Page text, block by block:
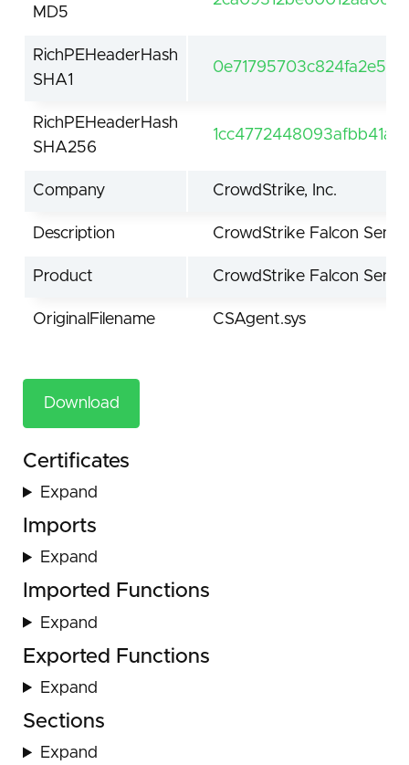
MD5
RichPEHeaderHash
SHA1
RichPEHeaderHash
SHA256
Company CrowdStrike, Inc.
Description CrowdStrike Falcon
Product CrowdStrike Falcon
OriginalFilename CSAgent.sys
Download
Certificates
Expand
Imports
Expand
Imported Functions
Expand
Exported Functions
Expand
Sections
Expand